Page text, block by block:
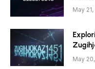
May
May